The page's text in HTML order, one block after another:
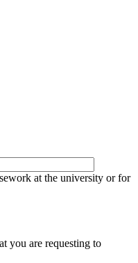
at the university or for
you are requesting to